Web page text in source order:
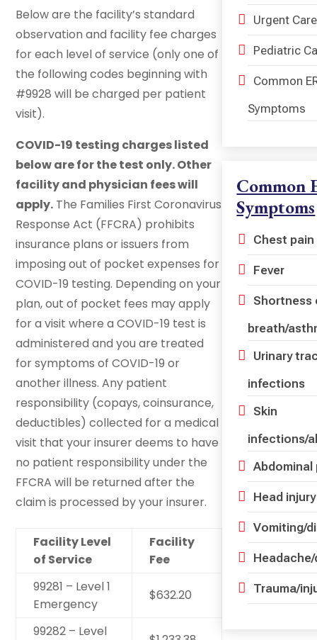
Below are the facility’s standard
observation and facility fee charges
for each level of service (only one of
the following codes beginning with
#9928 will be charged per patient
visit).
COVID-19 testing charges listed
below are for the test only. Other
facility and physician fees will
apply. The Families First Coronavirus
Response Act (FFCRA) prohibits
insurance plans or issuers from
imposing out of pocket expenses for
COVID-19 testing. Depending on your
plan, out of pocket fees may apply
for a visit where a COVID-19 test is
administered and you are treated
for symptoms of COVID-19 or
another illness. Any patient
responsibility (copays, coinsurance,
deductibles) collected for a medical
visit that your insurer deems to have
no patient responsibility under the
FFCRA will be returned after the
claim is processed by your insurer.
Facility Level
of Service
Facility
Fee
99281 – Level 1
Emergency
$632.20
99282 – Level
Urgent
Pediatric
Common
Symptoms
Common
Symptoms
Chest pain
Fever
Shortness
breath/
Urinary
infections
Skin
infections/
Abdominal
Head injury
Vomiting/
Trauma/